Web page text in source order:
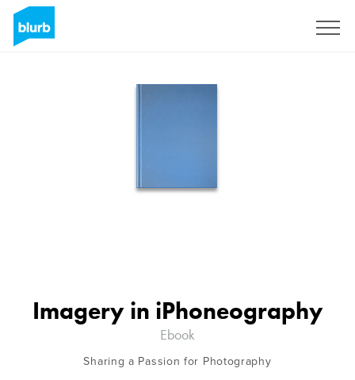
Imagery in iPhoneography
Ebook
Sharing a Passion for Photography